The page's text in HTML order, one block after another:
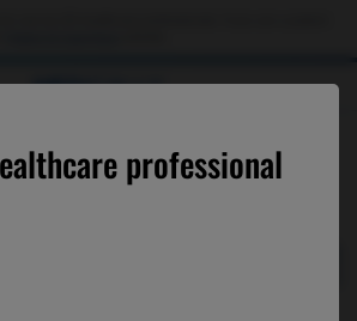
MEDICALLY
professional